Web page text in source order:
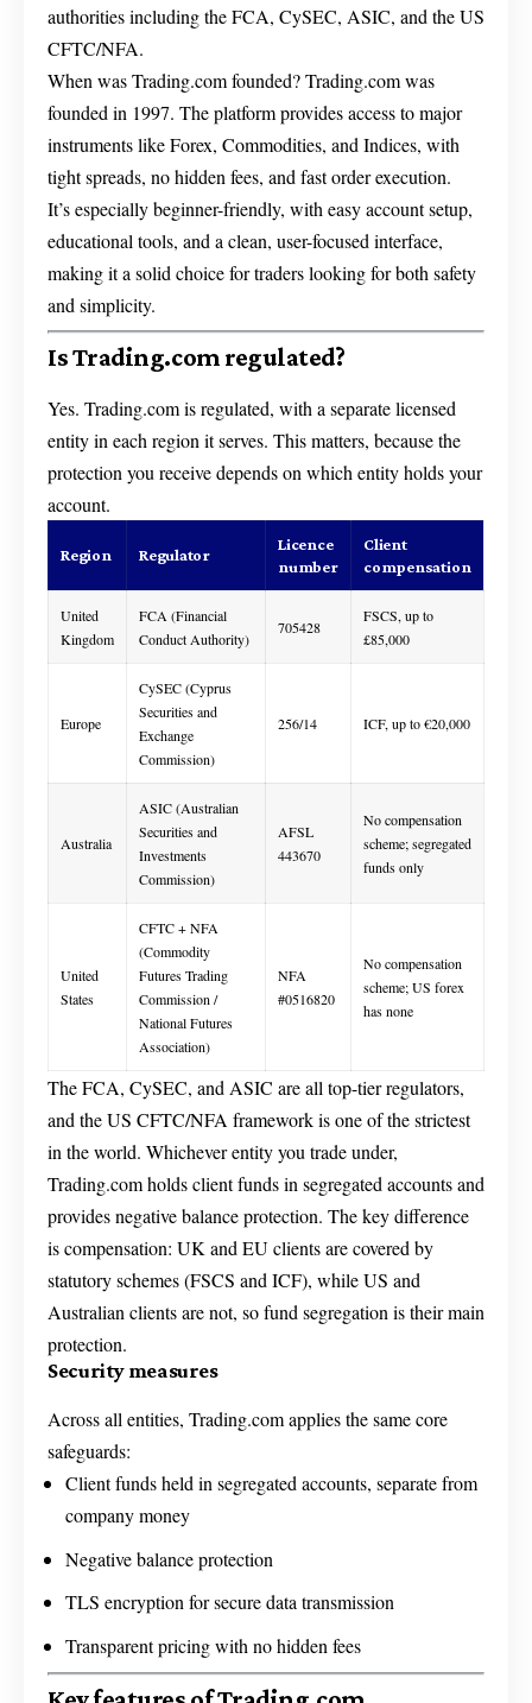
authorities including the FCA, CySEC, ASIC, and the US
CFTC/NFA.
When was Trading.com founded? Trading.com was
founded in 1997. The platform provides access to major
instruments like Forex, Commodities, and Indices, with
tight spreads, no hidden fees, and fast order execution.
It’s especially beginner-friendly, with easy account setup,
educational tools, and a clean, user-focused interface,
making it a solid choice for traders looking for both safety
and simplicity.
Is Trading.com regulated?
Yes. Trading.com is regulated, with a separate licensed
entity in each region it serves. This matters, because the
protection you receive depends on which entity holds your
account.
Region Regulator
Licence
number
Client
compensation
United
Kingdom
FCA (Financial
Conduct Authority)
705428
FSCS, up to
£85,000
Europe
CySEC (Cyprus
Securities and
Exchange
Commission)
256/14 ICF, up to €20,000
Australia
ASIC (Australian
Securities and
Investments
Commission)
AFSL
443670
No compensation
scheme; segregated
funds only
United
States
CFTC + NFA
(Commodity
Futures Trading
Commission /
National Futures
Association)
NFA
#0516820
No compensation
scheme; US forex
has none
The FCA, CySEC, and ASIC are all top-tier regulators,
and the US CFTC/NFA framework is one of the strictest
in the world. Whichever entity you trade under,
Trading.com holds client funds in segregated accounts and
provides negative balance protection. The key difference
is compensation: UK and EU clients are covered by
statutory schemes (FSCS and ICF), while US and
Australian clients are not, so fund segregation is their main
protection.
Security measures
Across all entities, Trading.com applies the same core
safeguards:
Client funds held in segregated accounts, separate from
company money
Negative balance protection
TLS encryption for secure data transmission
Transparent pricing with no hidden fees